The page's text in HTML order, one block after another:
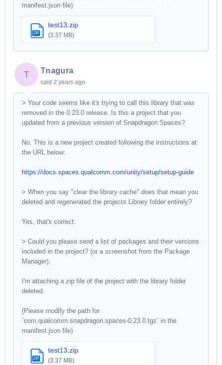
manifest.json file)
ZIP
test13.zip
(3.37 MB)
T Tnagura
said 2 years ago
> Your code seems like it's trying to call this library that was
removed in the 0.23.0 release. Is this a project that you
updated from a previous version of Snapdragon Spaces?
No. This is a new project created following the instructions at
the URL below:
https://docs.spaces.qualcomm.com/unity/setup/setup-guide
> When you say "clear the library cache" does that mean you
deleted and regenerated the projects Library folder entirely?
Yes, that's correct.
> Could you please send a list of packages and their versions
included in the project? (or a screenshot from the Package
Manager).
I'm attaching a zip file of the project with the library folder
deleted.
(Please modify the path for
`com.qualcomm.snapdragon.spaces-0.23.0.tgz` in the
manifest.json file)
ZIP
test13.zip
(3.37 MB)